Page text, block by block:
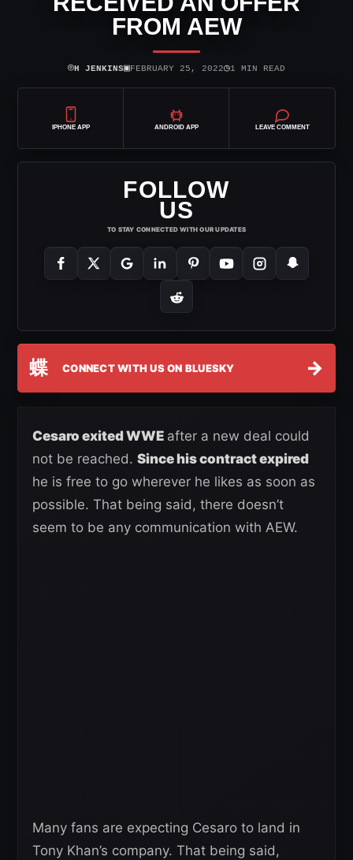
FROM AEW
⌾H JENKINS▣FEBRUARY 25, 2022◷1 MIN READ
IPHONE APP ANDROID APP LEAVE COMMENT
FOLLOW
US
TO STAY CONNECTED WITH OUR UPDATES
蝶 CONNECT WITH US ON BLUESKY →
Cesaro exited WWE after a new deal could
not be reached. Since his contract expired
he is free to go wherever he likes as soon as
possible. That being said, there doesn’t
seem to be any communication with AEW.
Many fans are expecting Cesaro to land in
Tony Khan’s company. That being said,